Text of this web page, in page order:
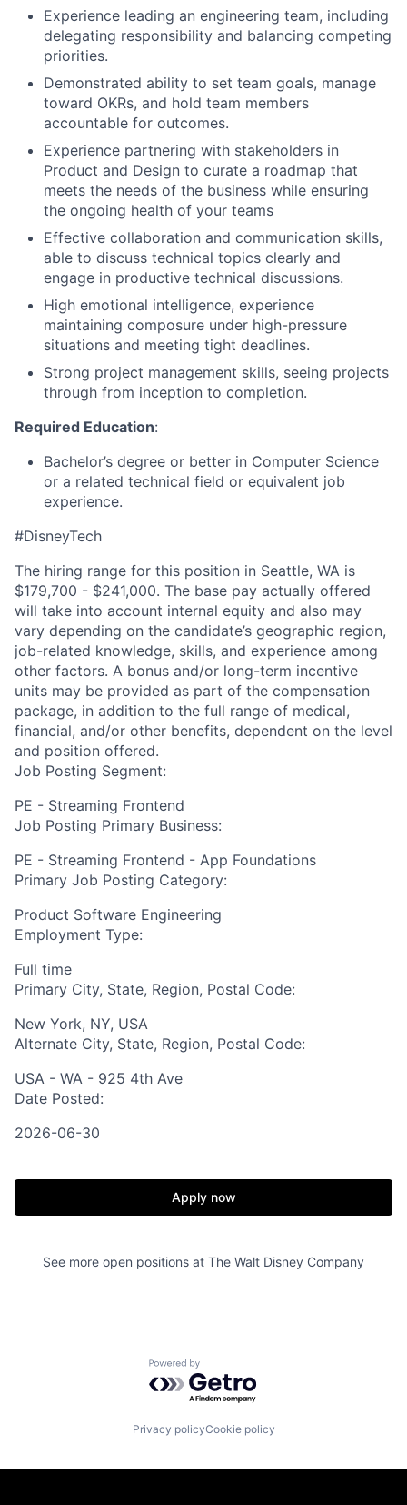
Experience leading an engineering team, including
delegating responsibility and balancing competing
priorities.
Demonstrated ability to set team goals, manage
toward OKRs, and hold team members
accountable for outcomes.
Experience partnering with stakeholders in
Product and Design to curate a roadmap that
meets the needs of the business while ensuring
the ongoing health of your teams
Effective collaboration and communication skills,
able to discuss technical topics clearly and
engage in productive technical discussions.
High emotional intelligence, experience
maintaining composure under high-pressure
situations and meeting tight deadlines.
Strong project management skills, seeing projects
through from inception to completion.
Required Education:
Bachelor’s degree or better in Computer Science
or a related technical field or equivalent job
experience.
#DisneyTech
The hiring range for this position in Seattle, WA is
$179,700 - $241,000. The base pay actually offered
will take into account internal equity and also may
vary depending on the candidate’s geographic region,
job-related knowledge, skills, and experience among
other factors. A bonus and/or long-term incentive
units may be provided as part of the compensation
package, in addition to the full range of medical,
financial, and/or other benefits, dependent on the level
and position offered.
Job Posting Segment:
PE - Streaming Frontend
Job Posting Primary Business:
PE - Streaming Frontend - App Foundations
Primary Job Posting Category:
Product Software Engineering
Employment Type:
Full time
Primary City, State, Region, Postal Code:
New York, NY, USA
Alternate City, State, Region, Postal Code:
USA - WA - 925 4th Ave
Date Posted:
2026-06-30
Apply now
See more open positions at The Walt Disney Company
Powered by Getro.com
Privacy policyCookie policy